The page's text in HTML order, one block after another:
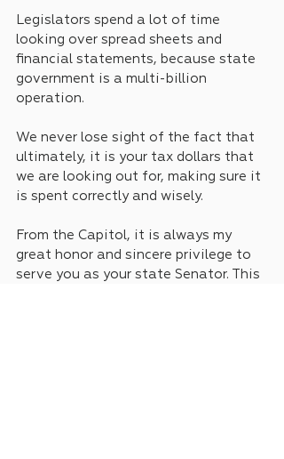
Legislators spend a lot of time
looking over spread sheets and
financial statements, because state
government is a multi-billion
operation.
We never lose sight of the fact that
ultimately, it is your tax dollars that
we are looking out for, making sure it
is spent correctly and wisely.
From the Capitol, it is always my
great honor and sincere privilege to
serve you as your state Senator. This